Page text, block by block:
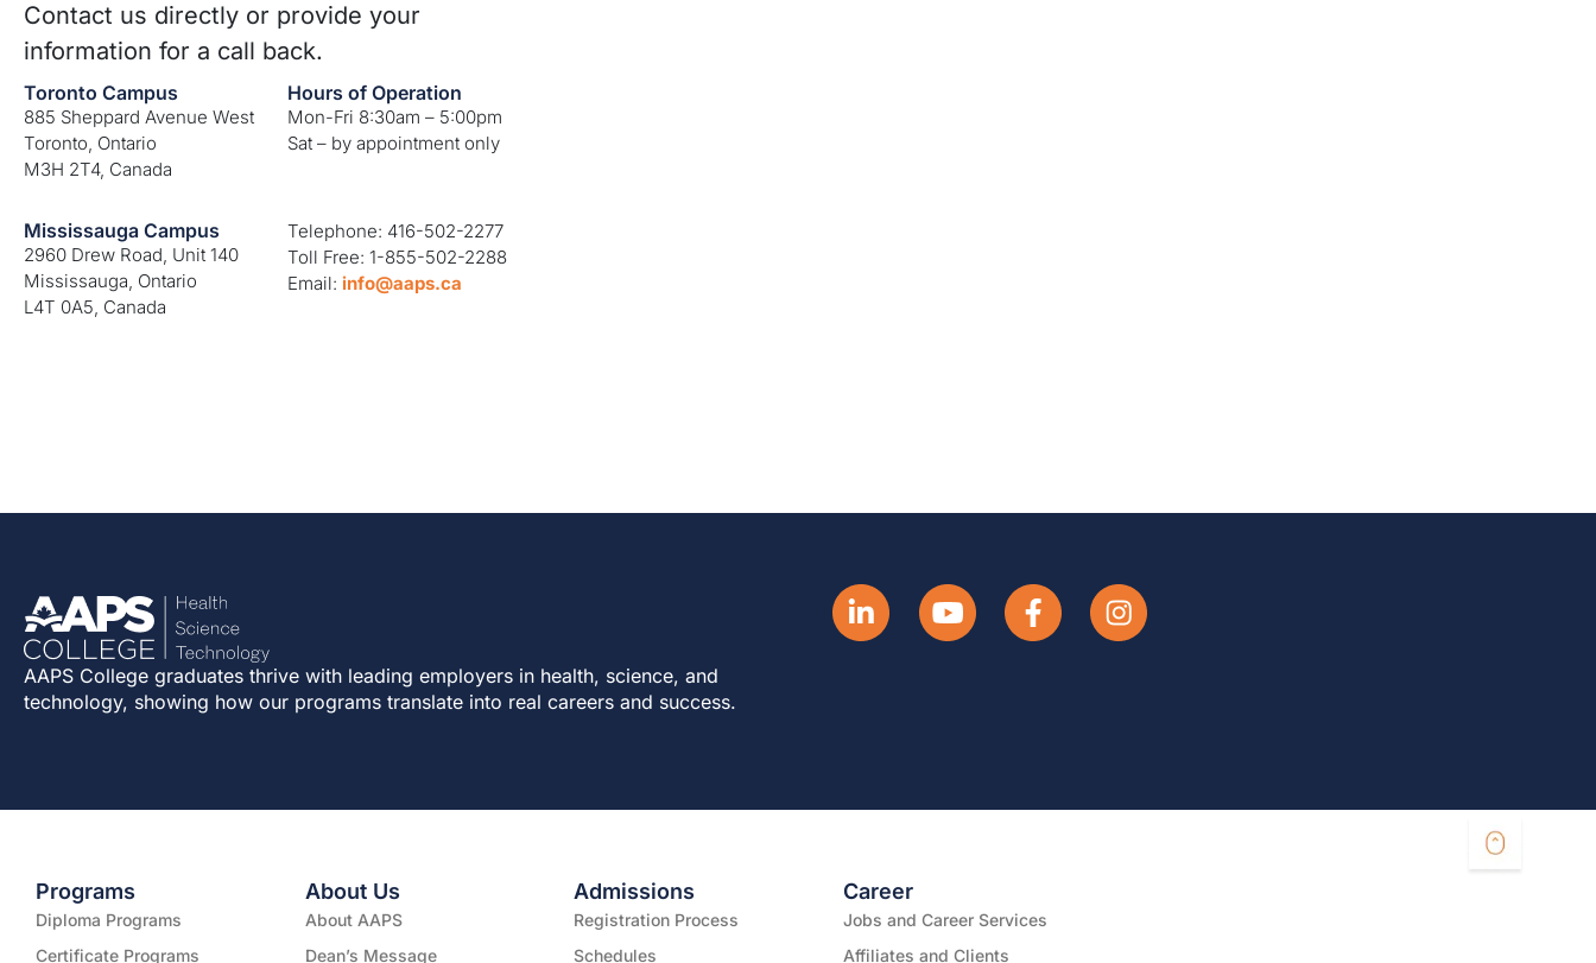
Contact us directly or provide your
information for a call back.
Toronto Campus
885 Sheppard Avenue West
Toronto, Ontario
M3H 2T4, Canada
Hours of Operation
Mon-Fri 8:30am – 5:00pm
Sat – by appointment only
Mississauga Campus
2960 Drew Road, Unit 140
Mississauga, Ontario
L4T 0A5, Canada
Telephone: 416-502-2277
Toll Free: 1-855-502-2288
Email: info@aaps.ca
AAPS College graduates thrive with leading employers in health, science, and
technology, showing how our programs translate into real careers and success.
Programs
Diploma Programs
Certificate Programs
About Us
About AAPS
Dean’s Message
Admissions
Registration Process
Schedules
Career
Jobs and Career Services
Affiliates and Clients